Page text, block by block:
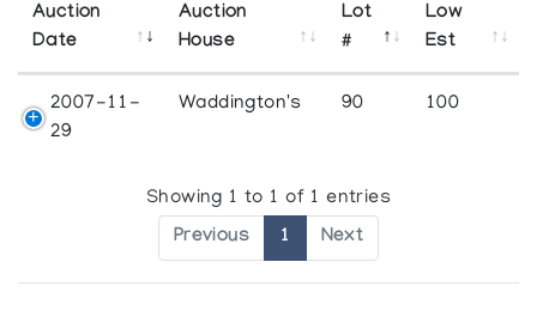
Auction
Date
Auction
House
Lot
#
Low
Est
2007-11-
29
Waddington's 90 100
Showing 1 to 1 of 1 entries
Previous 1 Next